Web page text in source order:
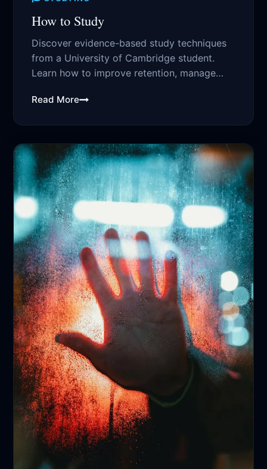
How to Study
Discover evidence-based study techniques
from a University of Cambridge student.
Learn how to improve retention, manage
Read More